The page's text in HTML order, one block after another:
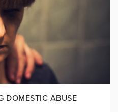
DOMESTIC ABUSE